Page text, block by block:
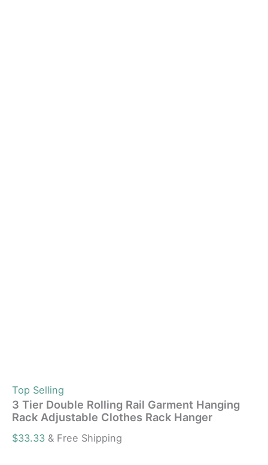
Top Selling
3 Tier Double Rolling Rail Garment Hanging
Rack Adjustable Clothes Rack Hanger
$33.33 & Free Shipping